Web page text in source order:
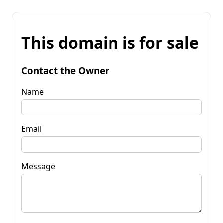
This domain is for sale
Contact the Owner
Name
Email
Message